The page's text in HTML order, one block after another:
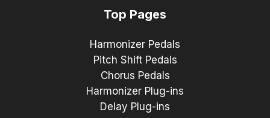
Top Pages
Harmonizer Pedals
Pitch Shift Pedals
Chorus Pedals
Harmonizer Plug-ins
Delay Plug-ins